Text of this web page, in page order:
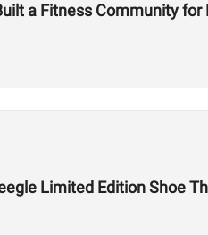
a Fitness Community
Limited Edition Shoe